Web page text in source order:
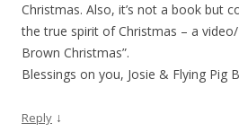
Christmas. Also, it’s not a book but
the true spirit of Christmas – a video/
Brown Christmas”.
Blessings on you, Josie & Flying Pig
Reply ↓